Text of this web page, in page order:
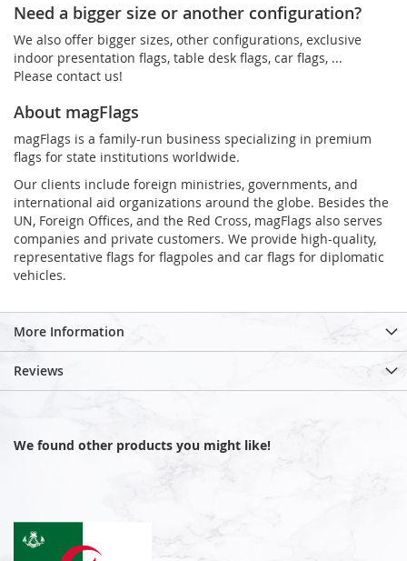
Need a bigger size or another configuration?
We also offer bigger sizes, other configurations, exclusive
indoor presentation flags, table desk flags, car flags, ...
Please contact us!
About magFlags
magFlags is a family-run business specializing in premium
flags for state institutions worldwide.
Our clients include foreign ministries, governments, and
international aid organizations around the globe. Besides the
UN, Foreign Offices, and the Red Cross, magFlags also serves
companies and private customers. We provide high-quality,
representative flags for flagpoles and car flags for diplomatic
vehicles.
More Information
Reviews
We found other products you might like!